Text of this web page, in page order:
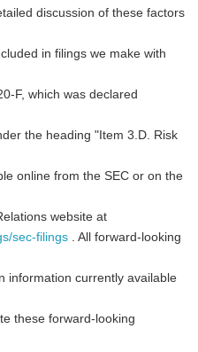
discussion of these factors
in filings we make with
F, which was declared
the heading "Item 3.D. Risk
online from the SEC or on the
website at
sec-filings . All forward-looking
information currently available
these forward-looking